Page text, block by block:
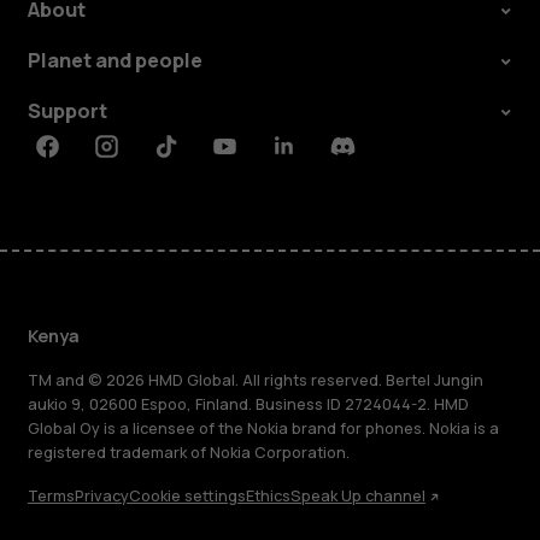
About
Planet and people
Support
FacebookInstagramTiktokYoutubeLinkedinDiscord
Kenya
TM and © 2026 HMD Global. All rights reserved. Bertel Jungin
aukio 9, 02600 Espoo, Finland. Business ID 2724044-2. HMD
Global Oy is a licensee of the Nokia brand for phones. Nokia is a
registered trademark of Nokia Corporation.
TermsPrivacyCookie settingsEthicsSpeak Up channel